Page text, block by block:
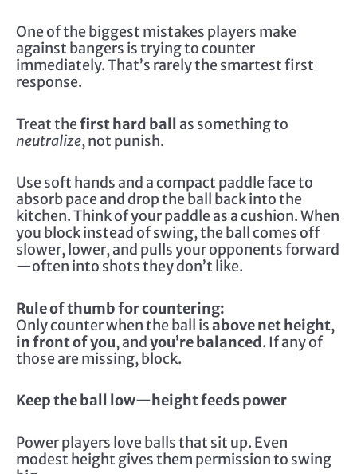
One of the biggest mistakes players make
against bangers is trying to counter
immediately. That’s rarely the smartest first
response.
Treat thefirst hard ballas something to
neutralize, not punish.
Use soft hands and a compact paddle face to
absorb pace and drop the ball back into the
kitchen. Think of your paddle as a cushion. When
you block instead of swing, the ball comes off
slower, lower, and pulls your opponents forward
—often into shots they don’t like.
Rule of thumb for countering:
Only counter when the ball isabove net height,
in front of you, andyou’re balanced. If any of
those are missing, block.
Keep the ball low—height feeds power
Power players love balls that sit up. Even
modest height gives them permission to swing